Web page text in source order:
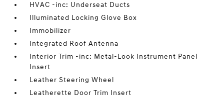
HVAC -inc: Underseat Ducts
Illuminated Locking Glove Box
Immobilizer
Integrated Roof Antenna
Interior Trim -inc: Metal-Look Instrument Panel
Insert
Leather Steering Wheel
Leatherette Door Trim Insert